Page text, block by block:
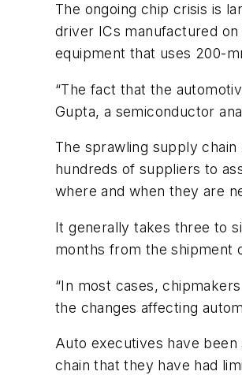
The ongoing chip crisis is
driver ICs manufactured
equipment that uses 200-
“The fact that the
Gupta, a semiconductor
The sprawling supply
hundreds of suppliers to
where and when they are
It generally takes three to
months from the shipment
“In most cases,
the changes affecting
Auto executives have
chain that they have had